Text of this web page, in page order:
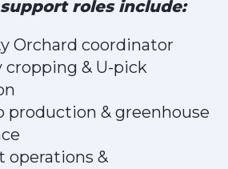
roles include:
Orchard coordinator
cropping & U-pick
production & greenhouse
operations &